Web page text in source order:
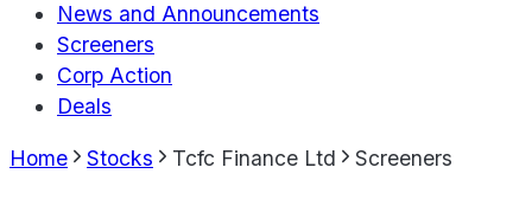
News and Announcements
Screeners
Corp Action
Deals
Home Stocks Tcfc Finance Ltd Screeners